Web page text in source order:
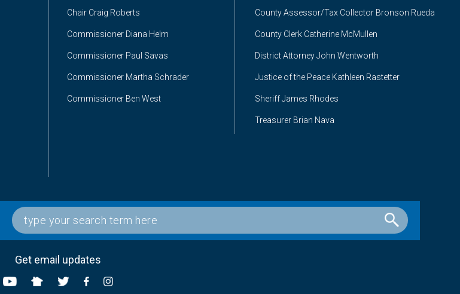
Chair Craig Roberts
Commissioner Diana Helm
Commissioner Paul Savas
Commissioner Martha Schrader
Commissioner Ben West
County Assessor/Tax Collector Bronson Rueda
County Clerk Catherine McMullen
District Attorney John Wentworth
Justice of the Peace Kathleen Rastetter
Sheriff James Rhodes
Treasurer Brian Nava
Get email updates